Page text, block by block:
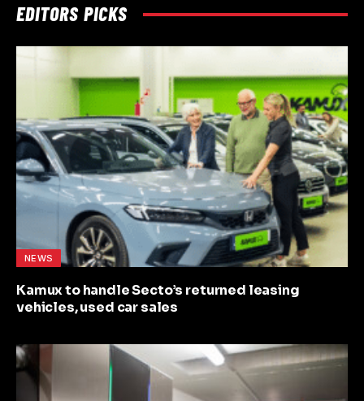
EDITORS PICKS
NEWS
Kamux to handle Secto’s returned leasing
vehicles, used car sales